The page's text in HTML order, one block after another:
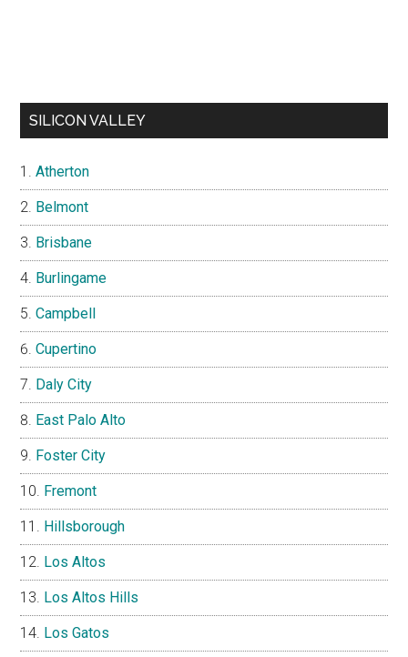
SILICON VALLEY
Atherton
Belmont
Brisbane
Burlingame
Campbell
Cupertino
Daly City
East Palo Alto
Foster City
Fremont
Hillsborough
Los Altos
Los Altos Hills
Los Gatos